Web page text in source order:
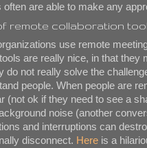
often are able to make any
remote collaboration
use remote
are really nice, in that they
do not really solve the
people. When people are
(not ok if they need to see a
noise (another
and interruptions can
disconnect. Here is a